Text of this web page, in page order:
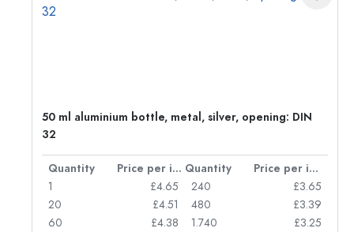
50 ml aluminium bottle, metal, silver, opening: DIN
32
Quantity Price per item Quantity
Price per item
1
£4.65
20
£4.51
60
£4.38
240
£3.65
480
£3.39
1.740
£3.25